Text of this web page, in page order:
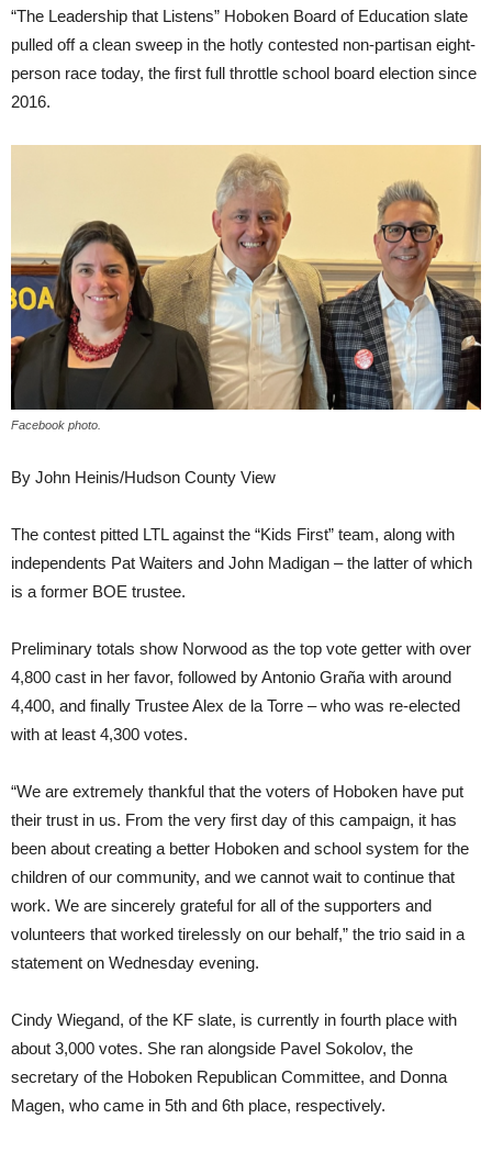
“The Leadership that Listens” Hoboken Board of Education slate
pulled off a clean sweep in the hotly contested non-partisan eight-
person race today, the first full throttle school board election since
2016.
Facebook photo.
By John Heinis/Hudson County View
The contest pitted LTL against the “Kids First” team, along with
independents Pat Waiters and John Madigan – the latter of which
is a former BOE trustee.
Preliminary totals show Norwood as the top vote getter with over
4,800 cast in her favor, followed by Antonio Graña with around
4,400, and finally Trustee Alex de la Torre – who was re-elected
with at least 4,300 votes.
“We are extremely thankful that the voters of Hoboken have put
their trust in us. From the very first day of this campaign, it has
been about creating a better Hoboken and school system for the
children of our community, and we cannot wait to continue that
work. We are sincerely grateful for all of the supporters and
volunteers that worked tirelessly on our behalf,” the trio said in a
statement on Wednesday evening.
Cindy Wiegand, of the KF slate, is currently in fourth place with
about 3,000 votes. She ran alongside Pavel Sokolov, the
secretary of the Hoboken Republican Committee, and Donna
Magen, who came in 5th and 6th place, respectively.